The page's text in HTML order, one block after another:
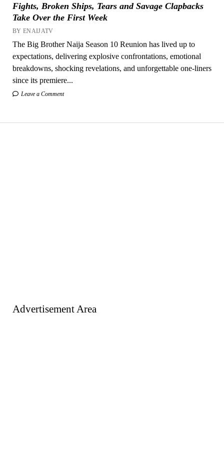
Fights, Broken Ships, Tears and Savage Clapbacks
Take Over the First Week
BY ENAIJATV
The Big Brother Naija Season 10 Reunion has lived up to
expectations, delivering explosive confrontations, emotional
breakdowns, shocking revelations, and unforgettable one-liners
since its premiere...
Leave a Comment
Advertisement Area